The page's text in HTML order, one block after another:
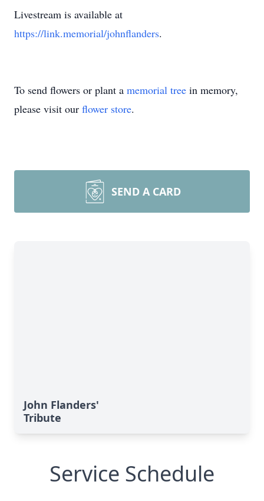
Livestream is available at
https://link.memorial/johnflanders.
To send flowers or plant a memorial tree in memory,
please visit our flower store.
SEND A CARD
John Flanders'
Tribute
Service Schedule